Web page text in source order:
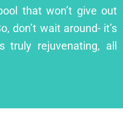
that won’t give out
don’t wait around- it’s
rejuvenating, all